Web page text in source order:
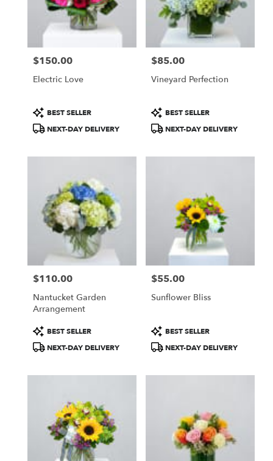
Price:
$150.00
Electric Love
Product
Tags:
BEST SELLER
NEXT-DAY DELIVERY
Price:
$85.00
Vineyard Perfection
Product
Tags:
BEST SELLER
NEXT-DAY DELIVERY
Price:
$110.00
Nantucket Garden
Arrangement
Product
Tags:
BEST SELLER
NEXT-DAY DELIVERY
Price:
$55.00
Sunflower Bliss
Product
Tags:
BEST SELLER
NEXT-DAY DELIVERY